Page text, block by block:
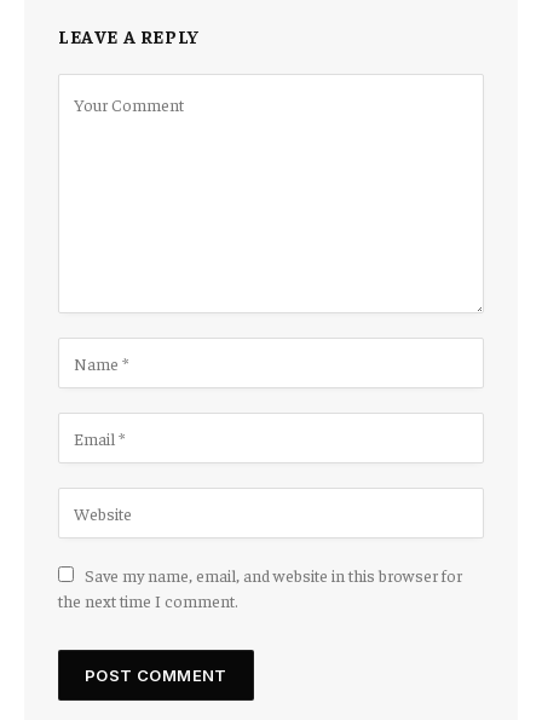
LEAVE A REPLY
Save my name, email, and website in this browser for
the next time I comment.